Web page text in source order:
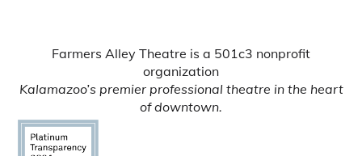
Farmers Alley Theatre is a 501c3 nonprofit
organization
Kalamazoo’s premier professional theatre in the heart
of downtown.